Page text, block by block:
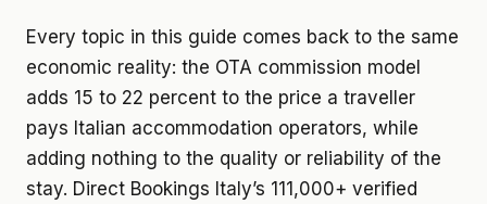
Every topic in this guide comes back to the same
economic reality: the OTA commission model
adds 15 to 22 percent to the price a traveller
pays Italian accommodation operators, while
adding nothing to the quality or reliability of the
stay. Direct Bookings Italy’s 111,000+ verified